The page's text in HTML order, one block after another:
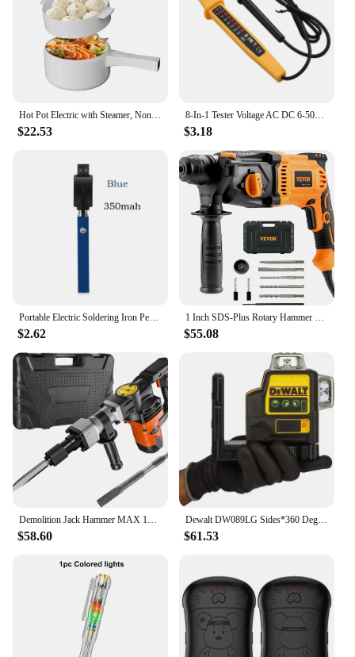
Hot Pot Electric with Steamer, Non-Stick Fryer Pan, 1.5L Rapid Noodles Electric Pot for Steak, Soup with Power Adjustment
$22.53
8-In-1 Tester Voltage AC DC 6-500V Auto Electrical Pen Circuit Detector Tester For Home Wiring Inspection Electrical Appliances
$3.18
Portable Electric Soldering Iron Pen 350mAh Battery Welding Tool Kit 510 Thread Heat Tips Electronic Welding Solder Repair Tool
$2.62
1 Inch SDS-Plus Rotary Hammer Drill, 8 Amp Corded Drills, Heavy Duty Chipping Hammers w/Safety Clutch, Electric Hammers
$55.08
$58.60
Dewalt DW089LG Sides*360 Degree Vertical 12V Lithium Battery 12 Lines Laser Level Horizontal Green Meter Outdoor electric
$61.53